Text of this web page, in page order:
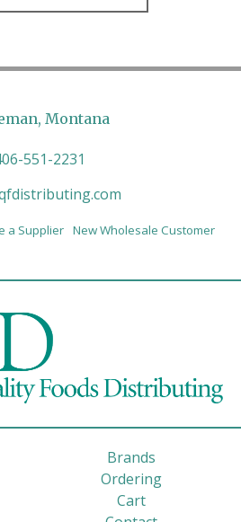
Montana
551-2231
a Supplier New Wholesale Customer
Brands
Ordering
Cart